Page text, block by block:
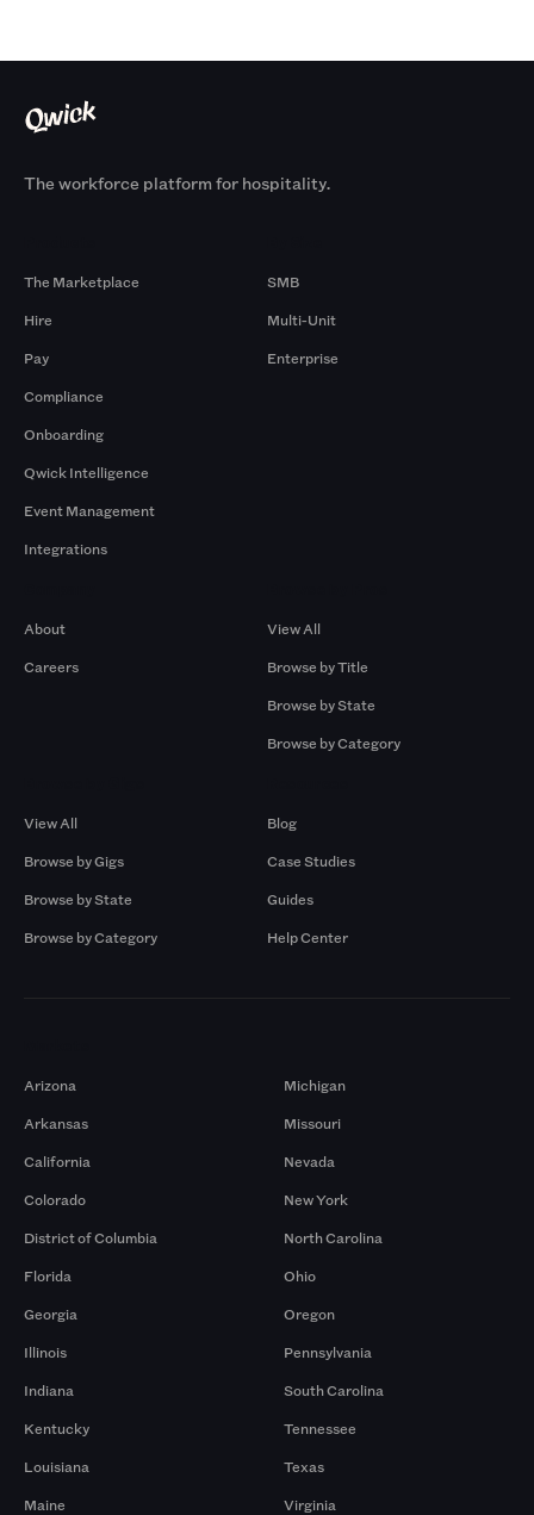
The workforce platform for hospitality.
The Marketplace
Hire
Pay
Compliance
Onboarding
Qwick Intelligence
Event Management
Integrations
SMB
Multi-Unit
Enterprise
About
Careers
View All
Browse by Title
Browse by State
Browse by Category
View All
Browse by Gigs
Browse by State
Browse by Category
Blog
Case Studies
Guides
Help Center
Arizona
Arkansas
California
Colorado
District of Columbia
Florida
Georgia
Illinois
Indiana
Kentucky
Louisiana
Maine
Michigan
Missouri
Nevada
New York
North Carolina
Ohio
Oregon
Pennsylvania
South Carolina
Tennessee
Texas
Virginia